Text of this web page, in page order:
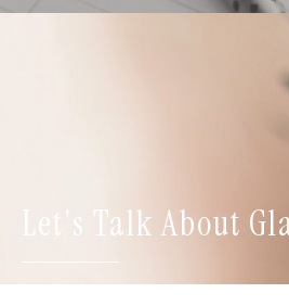
Let's Talk About